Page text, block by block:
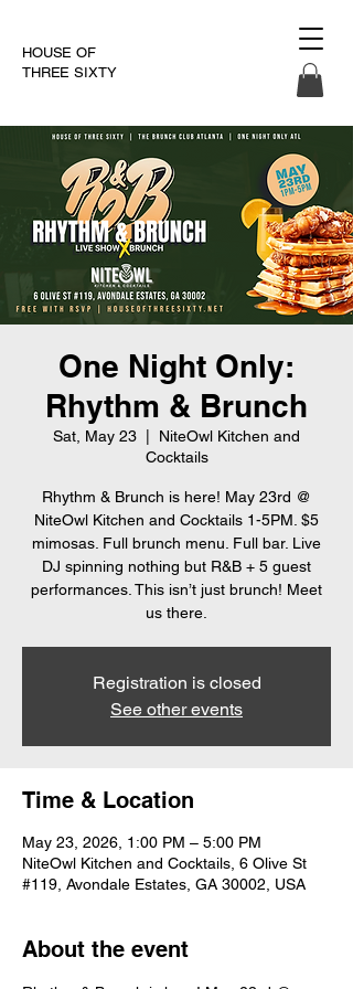
HOUSE OF
THREE SIXTY
One Night Only:
Rhythm & Brunch
Sat, May 23
NiteOwl Kitchen and
Cocktails
Rhythm & Brunch is here! May 23rd @
NiteOwl Kitchen and Cocktails 1-5PM. $5
mimosas. Full brunch menu. Full bar. Live
DJ spinning nothing but R&B + 5 guest
performances. This isn’t just brunch! Meet
us there.
Registration is closed
See other events
Time & Location
May 23, 2026, 1:00 PM – 5:00 PM
NiteOwl Kitchen and Cocktails, 6 Olive St
#119, Avondale Estates, GA 30002, USA
About the event